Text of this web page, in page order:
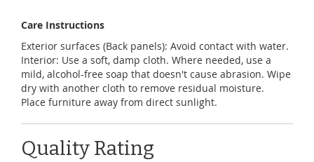
Care Instructions
Exterior surfaces (Back panels): Avoid contact with water.
Interior: Use a soft, damp cloth. Where needed, use a
mild, alcohol-free soap that doesn't cause abrasion. Wipe
dry with another cloth to remove residual moisture.
Place furniture away from direct sunlight.
Quality Rating